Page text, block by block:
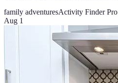
family adventuresActivity Finder Pro
Aug 1